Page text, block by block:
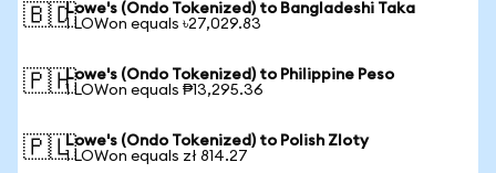
🇧🇩Lowe's (Ondo Tokenized) to Bangladeshi Taka
1 LOWon equals ৳27,029.83
🇵🇭Lowe's (Ondo Tokenized) to Philippine Peso
1 LOWon equals ₱13,295.36
🇵🇱Lowe's (Ondo Tokenized) to Polish Zloty
1 LOWon equals zł 814.27